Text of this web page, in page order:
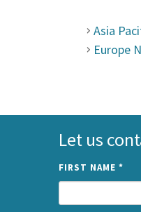
Asia
Europe
Let us
FIRST NAME *